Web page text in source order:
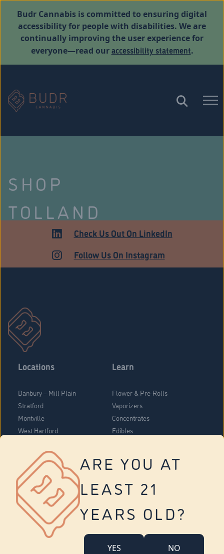
ARE YOU AT
LEAST 21
YEARS OLD?
YES NO
Budr Cannabis is committed to ensuring digital
accessibility for people with disabilities. We are
continually improving the user experience for
everyone—read ouraccessibility statement.
SHOP
TOLLAND
Check Us Out On LinkedIn
Follow Us On Instagram
Locations
Danbury – Mill Plain
Stratford
Montville
West Hartford
Vernon
Tolland
Yonkers
Learn
Flower & Pre-Rolls
Vaporizers
Concentrates
Edibles
About Us
Company Overview